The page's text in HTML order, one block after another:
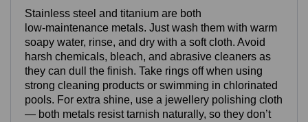
Stainless steel and titanium are both
low‑maintenance metals. Just wash them with warm
soapy water, rinse, and dry with a soft cloth. Avoid
harsh chemicals, bleach, and abrasive cleaners as
they can dull the finish. Take rings off when using
strong cleaning products or swimming in chlorinated
pools. For extra shine, use a jewellery polishing cloth
— both metals resist tarnish naturally, so they don’t